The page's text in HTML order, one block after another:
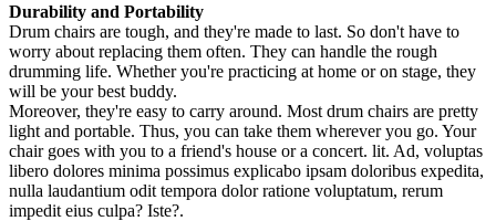
Durability and Portability
Drum chairs are tough, and they're made to last. So don't have to
worry about replacing them often. They can handle the rough
drumming life. Whether you're practicing at home or on stage, they
will be your best buddy.
Moreover, they're easy to carry around. Most drum chairs are pretty
light and portable. Thus, you can take them wherever you go. Your
chair goes with you to a friend's house or a concert. lit. Ad, voluptas
libero dolores minima possimus explicabo ipsam doloribus expedita,
nulla laudantium odit tempora dolor ratione voluptatum, rerum
impedit eius culpa? Iste?.